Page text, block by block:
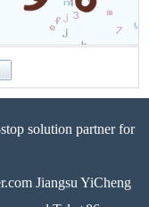
solution partner for
Jiangsu YiCheng